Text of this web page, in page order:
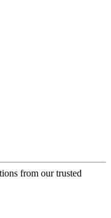
from our trusted